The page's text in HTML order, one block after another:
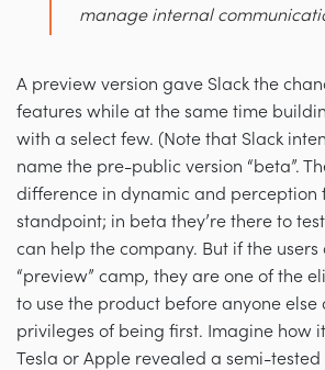
manage internal
A preview version gave Slack the
features while at the same time
with a select few. (Note that Slack
name the pre-public version “beta”.
difference in dynamic and perception
standpoint; in beta they’re there to
can help the company. But if the users
“preview” camp, they are one of the
to use the product before anyone else
privileges of being first. Imagine how
Tesla or Apple revealed a semi-